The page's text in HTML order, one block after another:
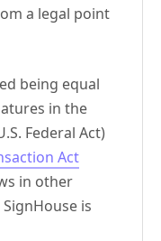
a legal point
being equal
in the
Federal Act)
Act
in other
is